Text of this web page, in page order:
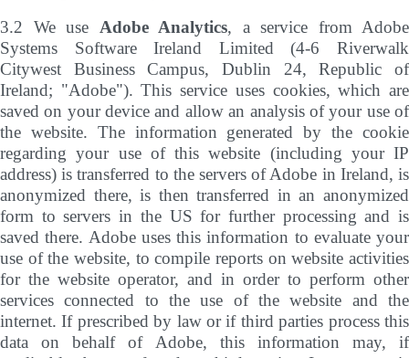
3.2 We use Adobe Analytics, a service from Adobe
Systems Software Ireland Limited (4-6 Riverwalk
Citywest Business Campus, Dublin 24, Republic of
Ireland; "Adobe"). This service uses cookies, which are
saved on your device and allow an analysis of your use of
the website. The information generated by the cookie
regarding your use of this website (including your IP
address) is transferred to the servers of Adobe in Ireland, is
anonymized there, is then transferred in an anonymized
form to servers in the US for further processing and is
saved there. Adobe uses this information to evaluate your
use of the website, to compile reports on website activities
for the website operator, and in order to perform other
services connected to the use of the website and the
internet. If prescribed by law or if third parties process this
data on behalf of Adobe, this information may, if